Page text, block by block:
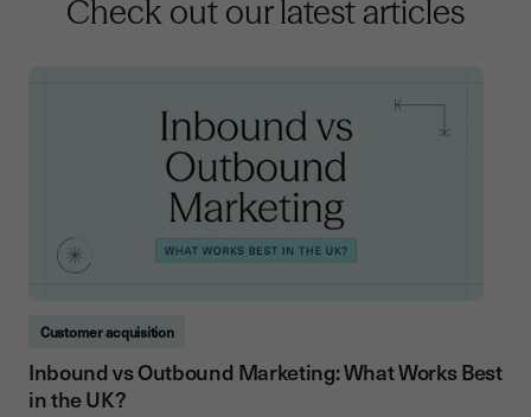
Check out our latest articles
Customer acquisition
Inbound vs Outbound Marketing: What Works Best
in the UK?